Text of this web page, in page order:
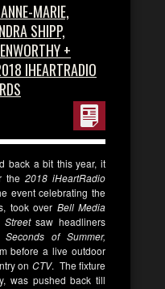
MARIE,
SHIPP,
+
IHEARTRADIO
back a bit this year, it
the2018 iHeartRadio
event celebrating the
took over Bell Media
saw headliners
of Summer,
before a live outdoor
on CTV. The fixture
was pushed back till